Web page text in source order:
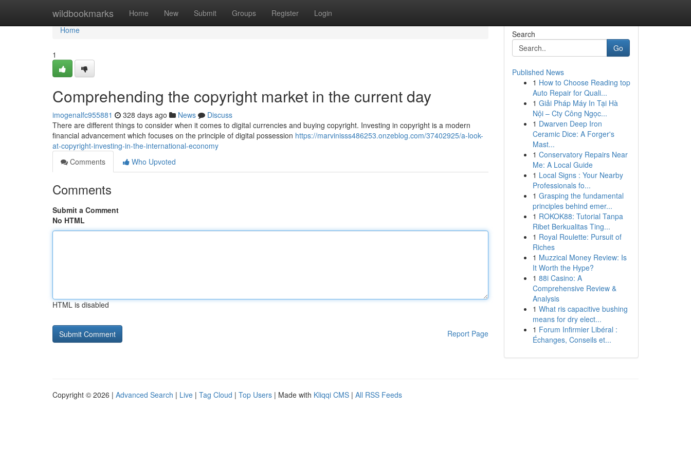
wildbookmarks Home New Submit Groups Register Login
Home
Home
1
Comprehending the copyright market in the current day
imogenalfc955881 328 days ago News
Discuss
There are different things to consider when it comes to digital currencies and buying copyright. Investing in copyright is a modern
financial advancement which focuses on the principle of digital possession https://marvinisss486253.onzeblog.com/37402925/a-look-
at-copyright-investing-in-the-international-economy
Comments
Who Upvoted
Comments
Submit a Comment
No HTML
HTML is disabled
Report Page
Search
Go
Published News
1 How to Choose Reading top
Auto Repair for Quali...
1 Giải Pháp Máy In Tại Hà
Nội – Cty Công Ngọc...
1 Dwarven Deep Iron
Ceramic Dice: A Forger's
Mast...
1 Conservatory Repairs Near
Me: A Local Guide
1 Local Signs : Your Nearby
Professionals fo...
1 Grasping the fundamental
principles behind emer...
1 ROKOK88: Tutorial Tanpa
Ribet Berkualitas Ting...
1 Royal Roulette: Pursuit of
Riches
1 Muzzical Money Review: Is
It Worth the Hype?
1 88i Casino: A
Comprehensive Review &
Analysis
1 What ris capacitive bushing
means for dry elect...
1 Forum Infirmier Libéral :
Échanges, Conseils et...
Copyright © 2026 | Advanced Search | Live | Tag Cloud | Top Users | Made with Kliqqi CMS | All RSS Feeds